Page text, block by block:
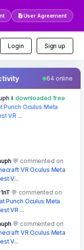
User Agreement
Login Sign up
64 online
commented on
VR Oculus Meta
V...
commented on
VR Oculus Meta
V...
commented
NOT ME Oculus Meta
VR Game
Upgraded to
VIP
⭐ VIP
ago